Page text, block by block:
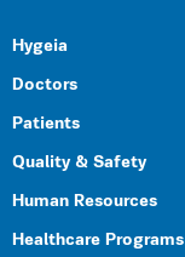
Hygeia
Doctors
Patients
Quality & Safety
Human Resources
Healthcare Programs